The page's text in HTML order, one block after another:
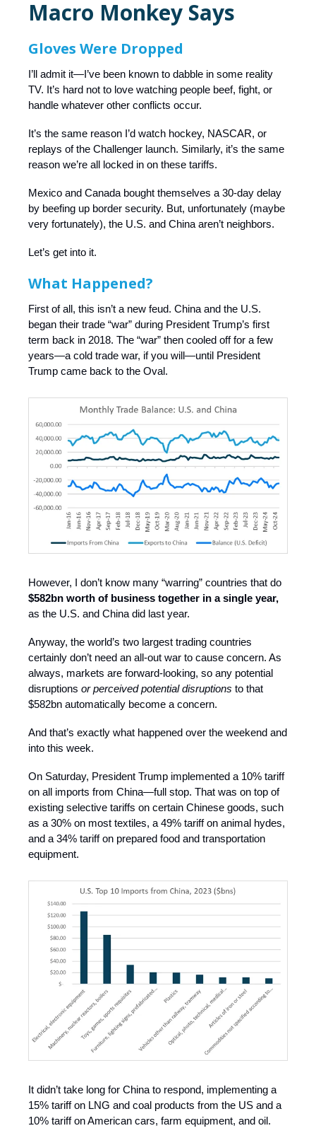
Macro Monkey Says
Gloves Were Dropped
I’ll admit it—I’ve been known to dabble in some reality
TV. It’s hard not to love watching people beef, fight, or
handle whatever other conflicts occur.
It’s the same reason I’d watch hockey, NASCAR, or
replays of the Challenger launch. Similarly, it’s the same
reason we’re all locked in on these tariffs.
Mexico and Canada bought themselves a 30-day delay
by beefing up border security. But, unfortunately (maybe
very fortunately), the U.S. and China aren’t neighbors.
Let’s get into it.
What Happened?
First of all, this isn’t a new feud. China and the U.S.
began their trade “war” during President Trump’s first
term back in 2018. The “war” then cooled off for a few
years—a cold trade war, if you will—until President
Trump came back to the Oval.
However, I don’t know many “warring” countries that do
$582bn worth of business together in a single year,
as the U.S. and China did last year.
Anyway, the world’s two largest trading countries
certainly don’t need an all-out war to cause concern. As
always, markets are forward-looking, so any potential
disruptions or perceived potential disruptions to that
$582bn automatically become a concern.
And that’s exactly what happened over the weekend and
into this week.
On Saturday, President Trump implemented a 10% tariff
on all imports from China—full stop. That was on top of
existing selective tariffs on certain Chinese goods, such
as a 30% on most textiles, a 49% tariff on animal hydes,
and a 34% tariff on prepared food and transportation
equipment.
It didn’t take long for China to respond, implementing a
15% tariff on LNG and coal products from the US and a
10% tariff on American cars, farm equipment, and oil.